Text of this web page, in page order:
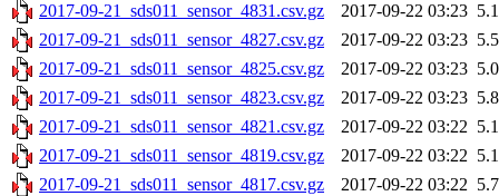
2017-09-21_sds011_sensor_4831.csv.gz 2017-09-22 03:23
2017-09-21_sds011_sensor_4827.csv.gz
2017-09-22 03:23
2017-09-21_sds011_sensor_4825.csv.gz
2017-09-22 03:23
2017-09-21_sds011_sensor_4823.csv.gz
2017-09-22 03:23
2017-09-21_sds011_sensor_4821.csv.gz
2017-09-22 03:22
2017-09-21_sds011_sensor_4819.csv.gz
2017-09-22 03:22
2017-09-21_sds011_sensor_4817.csv.gz
2017-09-22 03:22